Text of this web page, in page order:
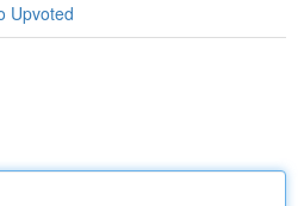
Upvoted